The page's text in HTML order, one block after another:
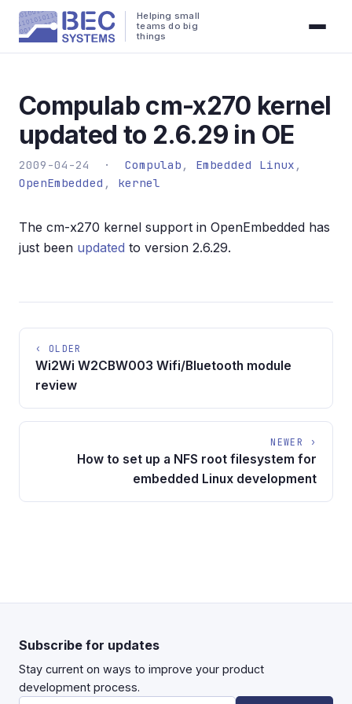
Helping small
teams do big
things
Compulab cm-x270 kernel
updated to 2.6.29 in OE
2009-04-24 · Compulab , Embedded Linux ,
OpenEmbedded , kernel
The cm-x270 kernel support in OpenEmbedded has
just been updated to version 2.6.29.
‹ OLDER
Wi2Wi W2CBW003 Wifi/Bluetooth module
review
NEWER ›
How to set up a NFS root filesystem for
embedded Linux development
Subscribe for updates
Stay current on ways to improve your product
development process.